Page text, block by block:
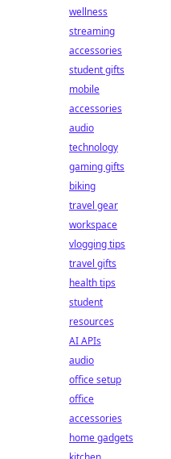
wellness
streaming
accessories
student gifts
mobile
accessories
audio
technology
gaming gifts
biking
travel gear
workspace
vlogging tips
travel gifts
health tips
student
resources
AI APIs
audio
office setup
office
accessories
home gadgets